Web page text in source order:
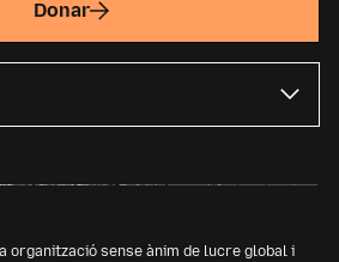
Donar
organització sense ànim de lucre global i